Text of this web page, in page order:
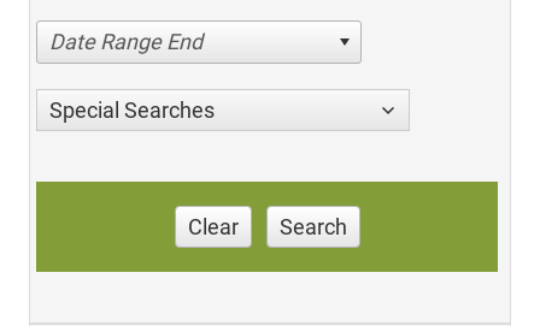
Date Range End
Special Searches
Clear Search